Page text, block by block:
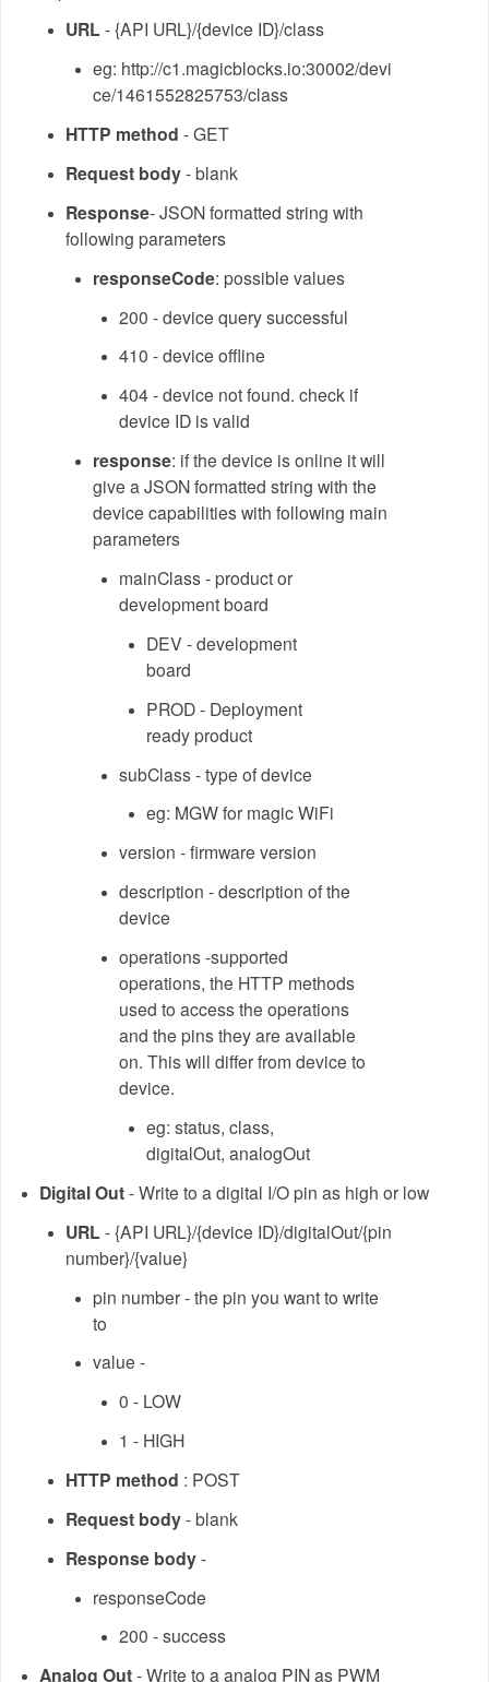
URL- {API URL}/{device ID}/class
eg: http://c1.magicblocks.io:30002/devi
ce/1461552825753/class
HTTP method - GET
Request body- blank
Response- JSON formatted string with
following parameters
responseCode: possible values
200 - device query successful
410 - device offline
404 - device not found. check if
device ID is valid
response: if the device is online it will
give a JSON formatted string with the
device capabilities with following main
parameters
mainClass - product or
development board
DEV - development
board
PROD - Deployment
ready product
subClass - type of device
eg: MGW for magic WiFi
version - firmware version
description - description of the
device
operations -supported
operations, the HTTP methods
used to access the operations
and the pins they are available
on. This will differ from device to
device.
eg: status, class,
digitalOut, analogOut
Digital Out- Write to a digital I/O pin as high or low
URL- {API URL}/{device ID}/digitalOut/{pin
number}/{value}
pin number - the pin you want to write
to
value -
0 - LOW
1 - HIGH
HTTP method : POST
Request body- blank
Response body-
responseCode
200 - success
Analog Out- Write to a analog PIN as PWM